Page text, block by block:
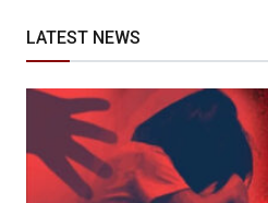
LATEST NEWS